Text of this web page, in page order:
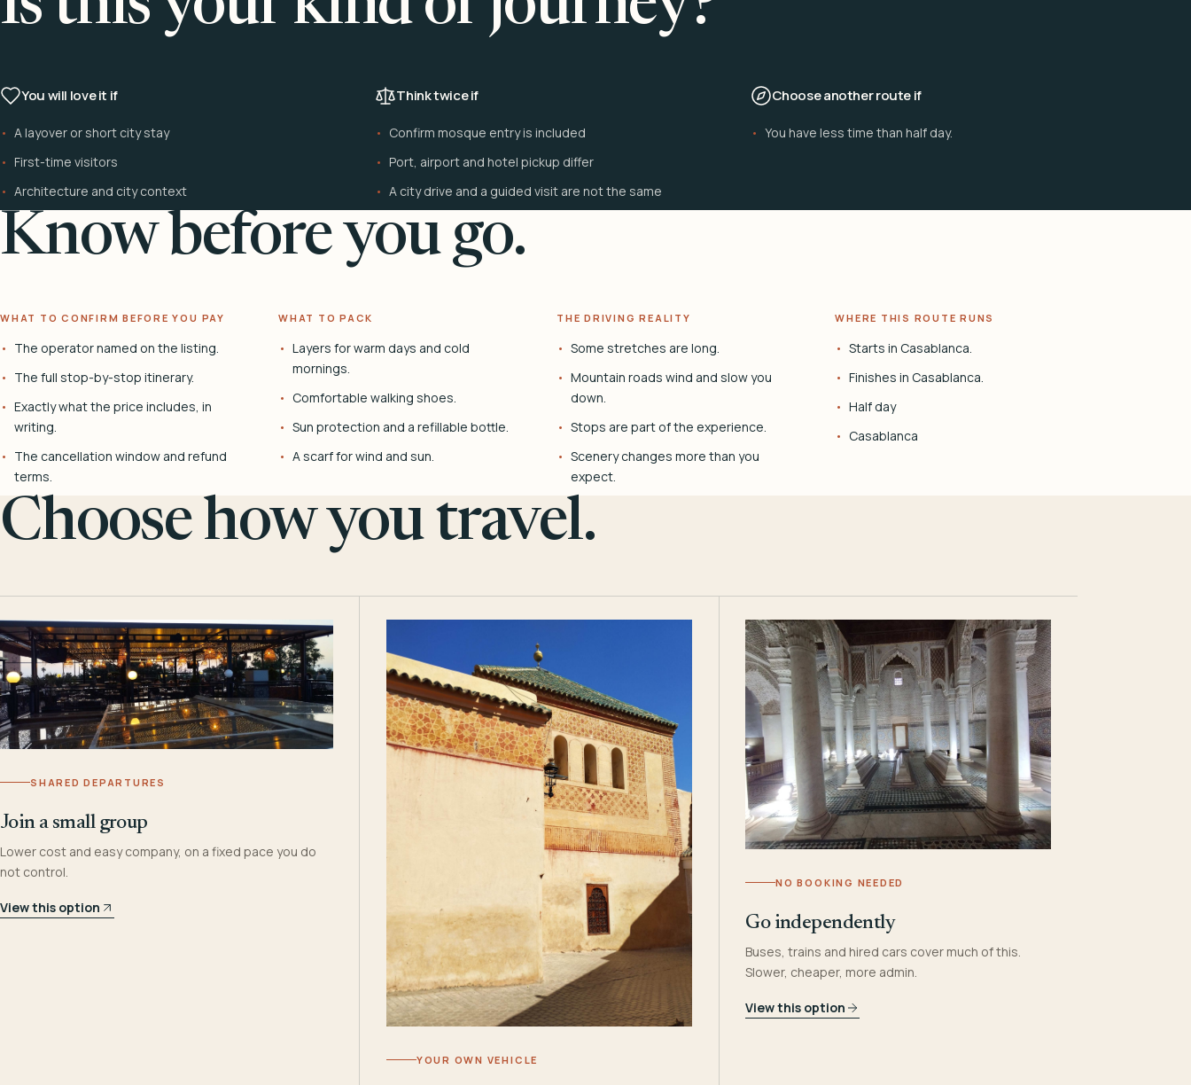
You will love it if
A layover or short city stay
First-time visitors
Architecture and city context
Think twice if
Confirm mosque entry is included
Port, airport and hotel pickup differ
A city drive and a guided visit are not the same
Choose another route if
You have less time than half day.
Know before you go.
WHAT TO CONFIRM BEFORE YOU PAY
The operator named on the listing.
The full stop-by-stop itinerary.
Exactly what the price includes, in
writing.
The cancellation window and refund
terms.
WHAT TO PACK
Layers for warm days and cold
mornings.
Comfortable walking shoes.
Sun protection and a refillable bottle.
A scarf for wind and sun.
THE DRIVING REALITY
Some stretches are long.
Mountain roads wind and slow you
down.
Stops are part of the experience.
Scenery changes more than you
expect.
WHERE THIS ROUTE RUNS
Starts in Casablanca.
Finishes in Casablanca.
Half day
Casablanca
Choose how you travel.
SHARED DEPARTURES
Join a small group
Lower cost and easy company, on a fixed pace you do
not control.
View this option
YOUR OWN VEHICLE
NO BOOKING NEEDED
Go independently
Buses, trains and hired cars cover much of this.
Slower, cheaper, more admin.
View this option